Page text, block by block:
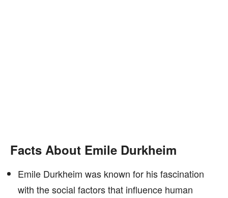
Facts About Emile Durkheim
Emile Durkheim was known for his fascination
with the social factors that influence human